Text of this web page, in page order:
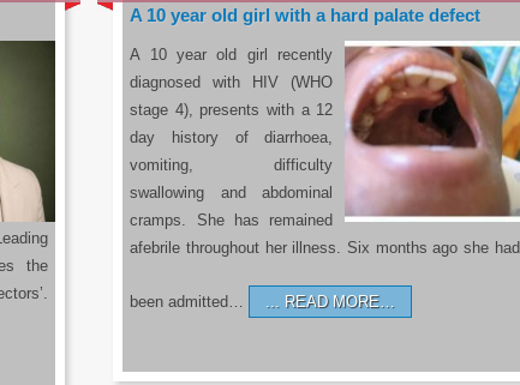
the
A 10 year old girl with a hard palate defect
A 10 year old girl recently
diagnosed with HIV (WHO
stage 4), presents with a 12
day history of diarrhoea,
vomiting, difficulty
swallowing and abdominal
cramps. She has remained
afebrile throughout her illness. Six months ago she had
been admitted… READ MORE…